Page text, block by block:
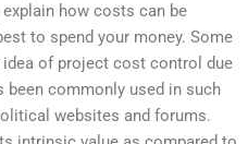
how costs can be
to spend your money. Some
idea of project cost control due
commonly used in such
websites and forums.